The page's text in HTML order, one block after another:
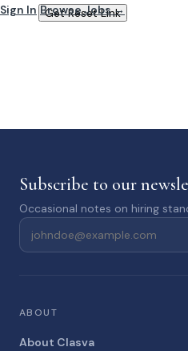
Sign In Browse Jobs →
Subscribe to our
Occasional notes on hiring
ABOUT
About Clasva